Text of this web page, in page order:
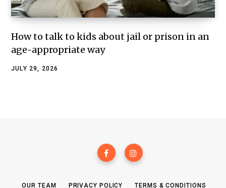
How to talk to kids about jail or prison in an
age-appropriate way
JULY 29, 2026
OUR TEAM PRIVACY POLICY TERMS & CONDITIONS